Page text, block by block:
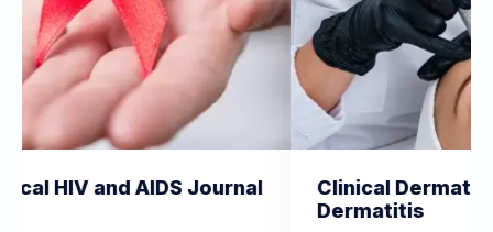
Journal
Clinical Dermatology and